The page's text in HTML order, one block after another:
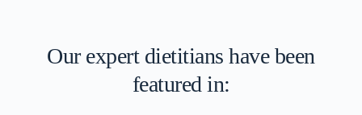
Our expert dietitians have been
featured in: